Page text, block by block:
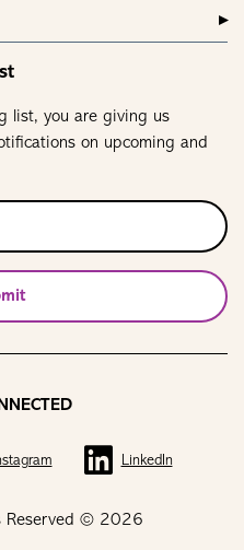
list, you are giving us
on upcoming and
Reserved © 2026
LinkedIn